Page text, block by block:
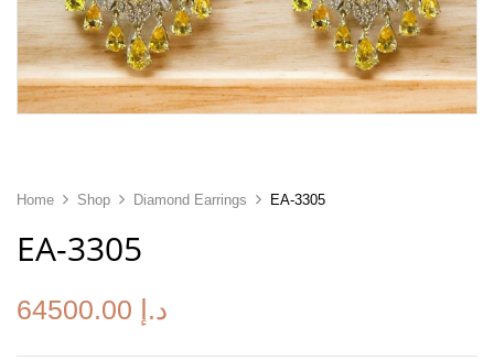
Home Shop Diamond Earrings EA-3305
EA-3305
64500.00 د.إ